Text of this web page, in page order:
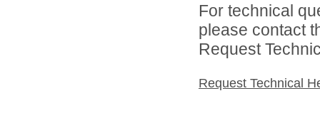
For technical
please contact
Request
Request Technical